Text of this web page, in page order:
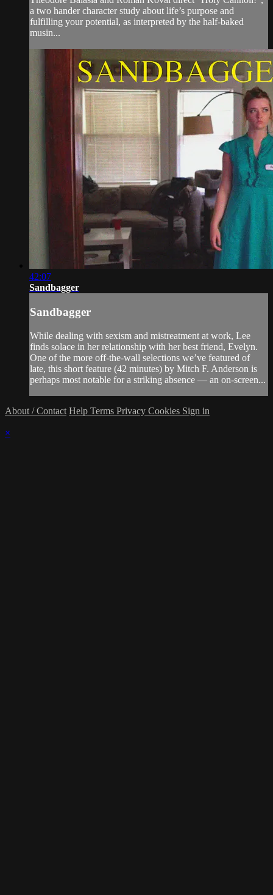
a two hander character study about life’s purpose and
fulfilling your potential, as interpreted by the half-baked
musin...
42:07
Sandbagger
Sandbagger
While dealing with sexism and mistreatment at work, Lee
finds solace in her relationship with her best friend, Evelyn.
One of the more off-the-wall selections we’ve featured of
late, this short feature (42 minutes) by Mitch F. Anderson is
perhaps most notable for a striking absence — an on-screen...
About / Contact Help Terms Privacy Cookies Sign in
×